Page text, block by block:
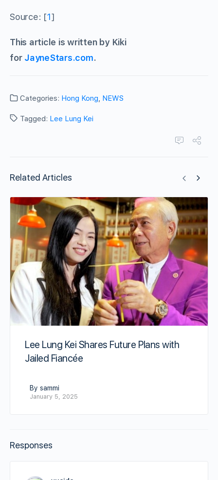
Source: [1]
This article is written by Kiki
for JayneStars.com.
Categories: Hong Kong, NEWS
Tagged: Lee Lung Kei
Related Articles
Lee Lung Kei Shares Future Plans with
Jailed Fiancée
By sammi
January 5, 2025
Responses